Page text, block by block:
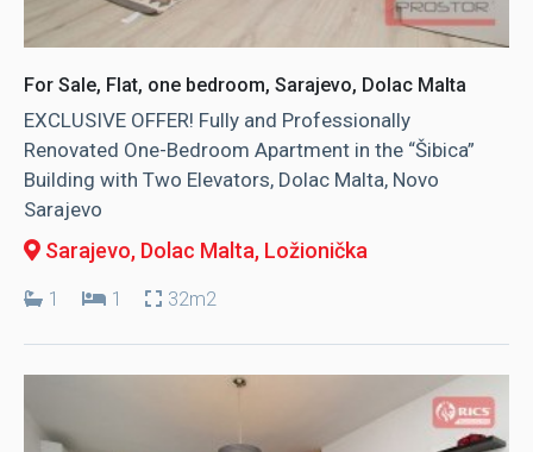
For Sale, Flat, one bedroom, Sarajevo, Dolac Malta
EXCLUSIVE OFFER! Fully and Professionally
Renovated One-Bedroom Apartment in the “Šibica”
Building with Two Elevators, Dolac Malta, Novo
Sarajevo
Sarajevo, Dolac Malta, Ložionička
1 1 32m2